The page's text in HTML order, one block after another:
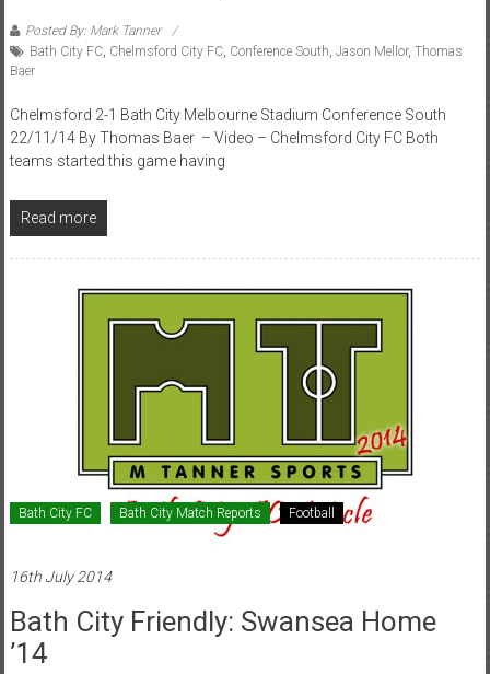
Posted By: Mark Tanner
Bath City FC, Chelmsford City FC, Conference South Jason Mellor, Thomas
Baer
Chelmsford 2-1 Bath City Melbourne Stadium Conference South
22/11/14 By Thomas Baer – Video – Chelmsford City FC Both
teams started this game having
Read more
Bath City FC Bath City Match Reports Football
16th July 2014
Bath City Friendly: Swansea Home
’14